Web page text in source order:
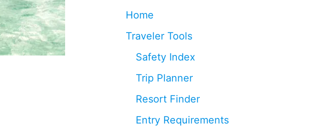
Home
Traveler Tools
Safety Index
Trip Planner
Resort Finder
Entry Requirements